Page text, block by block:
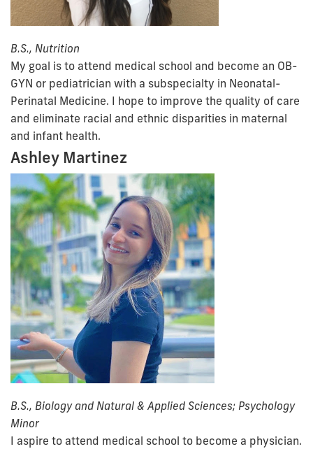
B.S., Nutrition
My goal is to attend medical school and become an OB-
GYN or pediatrician with a subspecialty in Neonatal-
Perinatal Medicine. I hope to improve the quality of care
and eliminate racial and ethnic disparities in maternal
and infant health.
Ashley Martinez
B.S., Biology and Natural & Applied Sciences; Psychology
Minor
I aspire to attend medical school to become a physician.